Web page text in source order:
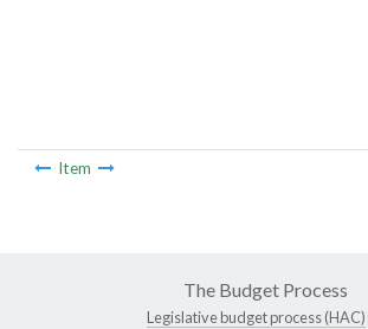
Item
The Budget Process
Legislative budget process (HAC)